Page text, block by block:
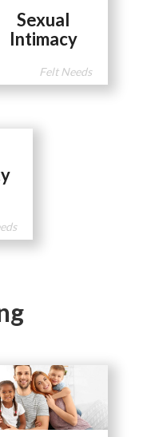
Sexual
Intimacy
Felt Needs